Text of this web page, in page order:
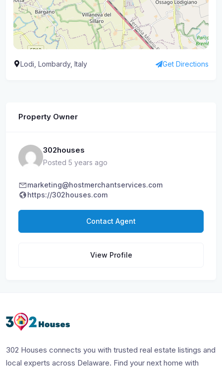
Lodi, Lombardy, Italy Get Directions
Property Owner
302houses
Posted 5 years ago
marketing@hostmerchantservices.com
https://302houses.com
Contact Agent
View Profile
302 Houses connects you with trusted real estate listings and
local experts across Delaware. Find your next home with